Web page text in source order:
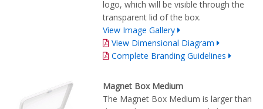
logo, which will be visible through the
transparent lid of the box.
View Image Gallery
View Dimensional Diagram
Complete Branding Guidelines
Magnet Box Medium
The Magnet Box Medium is larger than